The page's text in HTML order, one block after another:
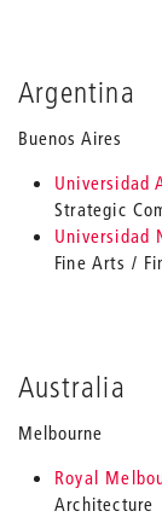
Argentina
Buenos Aires
Universidad
Strategic
Universidad
Fine Arts /
Australia
Melbourne
Royal
Architecture